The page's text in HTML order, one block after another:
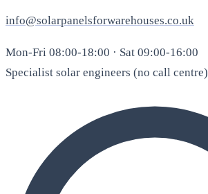
info@solarpanelsforwarehouses.co.uk
Mon-Fri 08:00-18:00 · Sat 09:00-16:00
Specialist solar engineers (no call centre)